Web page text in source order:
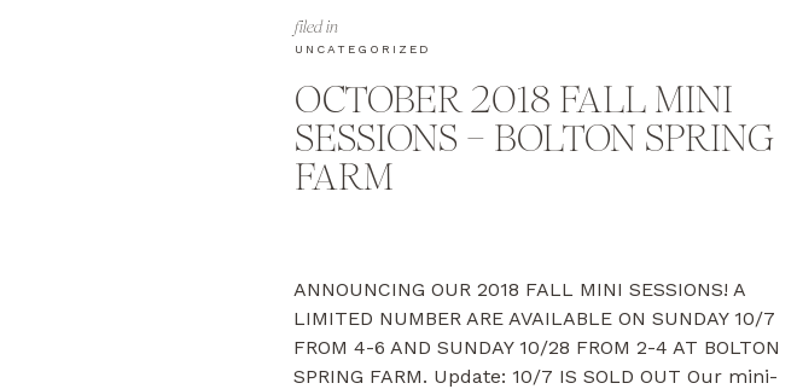
OCTOBER 2018 FALL MINI
SESSIONS – BOLTON SPRING
FARM
UNCATEGORIZED
filed in
ANNOUNCING OUR 2018 FALL MINI SESSIONS! A
LIMITED NUMBER ARE AVAILABLE ON SUNDAY 10/7
FROM 4-6 AND SUNDAY 10/28 FROM 2-4 AT BOLTON
SPRING FARM. Update: 10/7 IS SOLD OUT Our mini-